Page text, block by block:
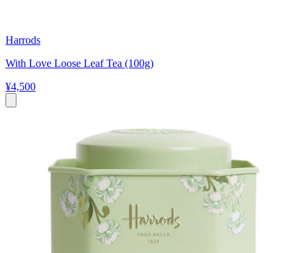
Harrods
With Love Loose Leaf Tea (100g)
¥4,500